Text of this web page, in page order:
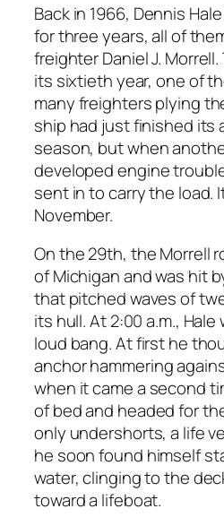
Back in 1966, Dennis
for three years, all of
freighter Daniel J.
its sixtieth year, one of
many freighters plying
ship had just finished its
season, but when
developed engine
sent in to carry the load.
November.
On the 29th, the Morrell
of Michigan and was hit
that pitched waves of
its hull. At 2:00 a.m.,
loud bang. At first he
anchor hammering
when it came a second
of bed and headed for
only undershorts, a life
he soon found himself
water, clinging to the
toward a lifeboat.